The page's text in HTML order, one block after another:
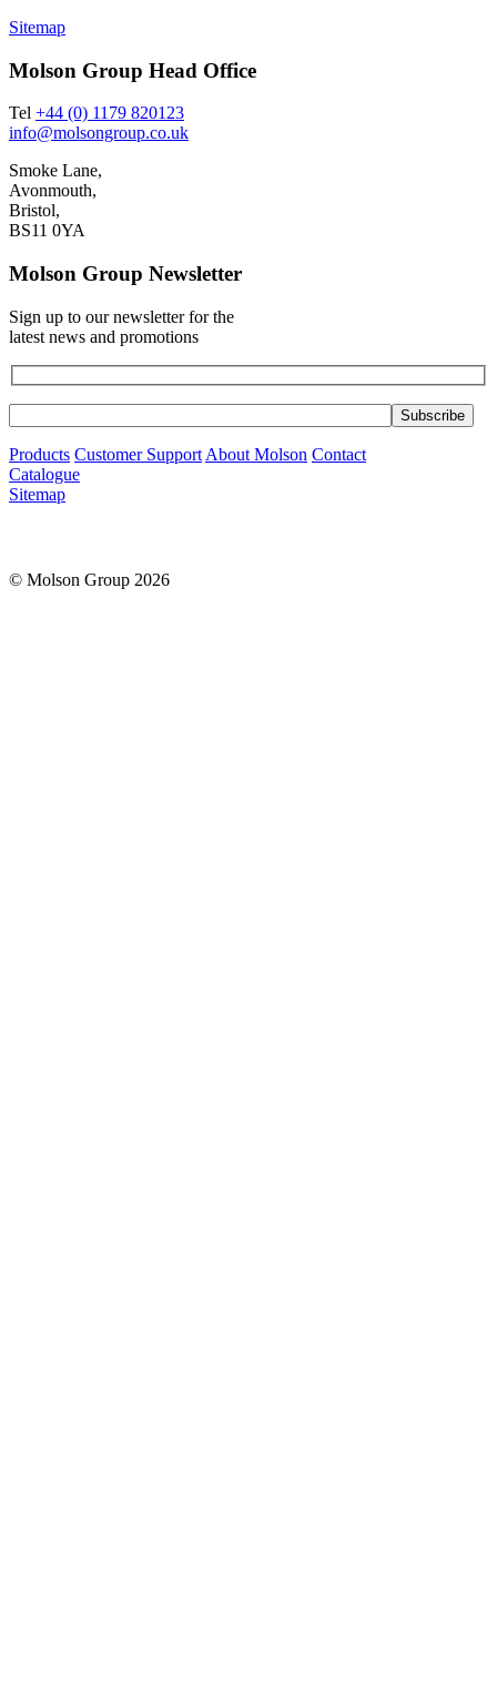
Sitemap
Molson Group Head Office
Tel +44 (0) 1179 820123
info@molsongroup.co.uk
Smoke Lane,
Avonmouth,
Bristol,
BS11 0YA
Molson Group Newsletter
Sign up to our newsletter for the
latest news and promotions
Products Customer SupportAbout Molson Contact
Catalogue
Sitemap
© Molson Group 2026